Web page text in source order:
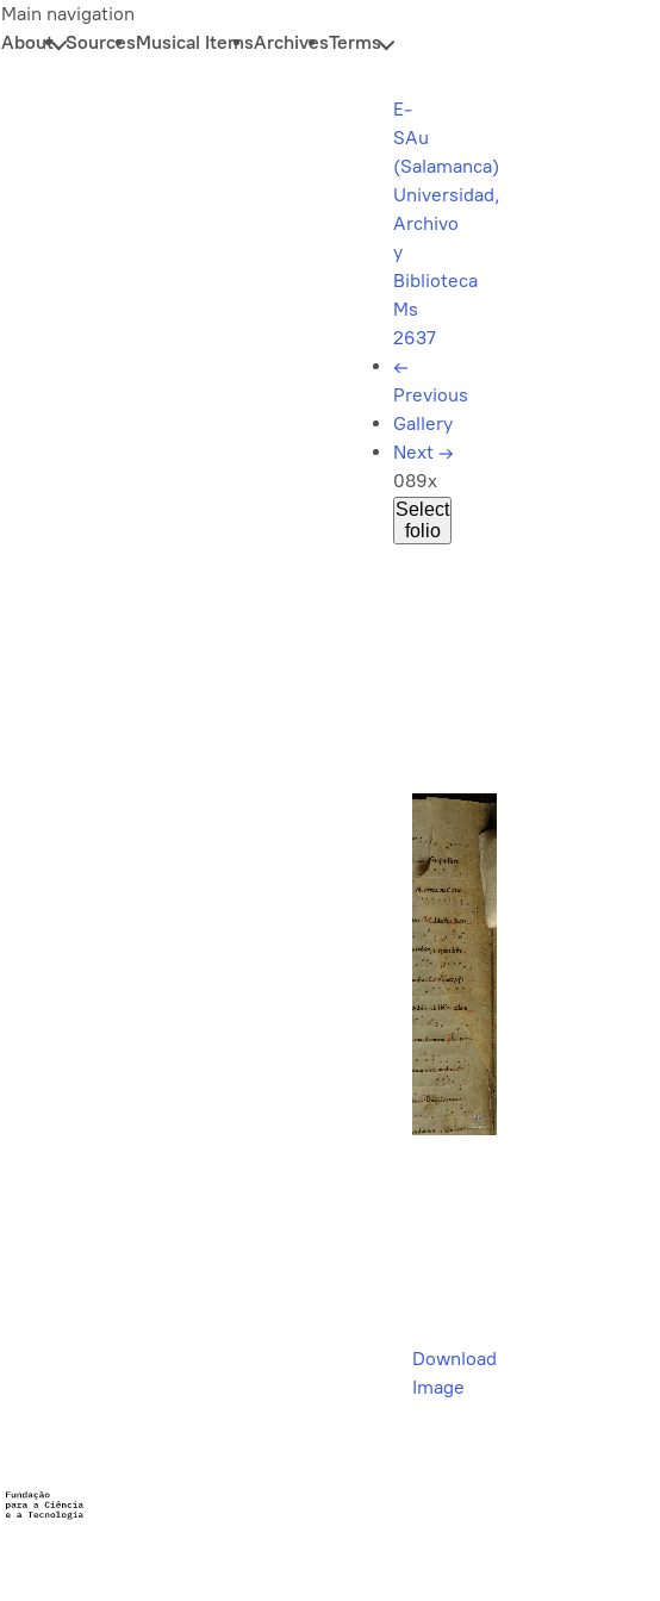
Main navigation
About SourcesMusical ItemsArchivesTerms
E-
SAu
(Salamanca)
Universidad,
Archivo
y
Biblioteca
Ms
2637
←
Previous
Gallery
Next →
089x
Select
folio
Download
Image